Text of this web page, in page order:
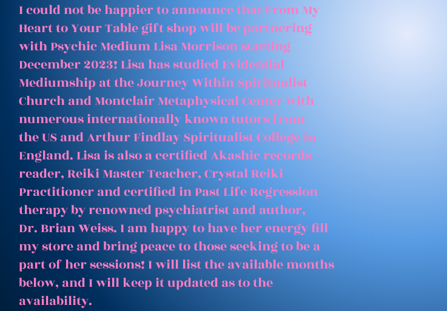
I could not be happier to announce that From My
Heart to Your Table gift shop will be partnering
with Psychic Medium Lisa Morrison starting
December 2023! Lisa has studied Evidential
Mediumship at the Journey Within Spiritualist
Church and Montclair Metaphysical Center with
numerous internationally known tutors from
the US and Arthur Findlay Spiritualist College in
England. Lisa is also a certified Akashic records
reader, Reiki Master Teacher, Crystal Reiki
Practitioner and certified in Past Life Regression
therapy by renowned psychiatrist and author,
Dr. Brian Weiss. I am happy to have her energy fill
my store and bring peace to those seeking to be a
part of her sessions! I will list the available months
below, and I will keep it updated as to the
availability.